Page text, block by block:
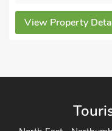
View Property